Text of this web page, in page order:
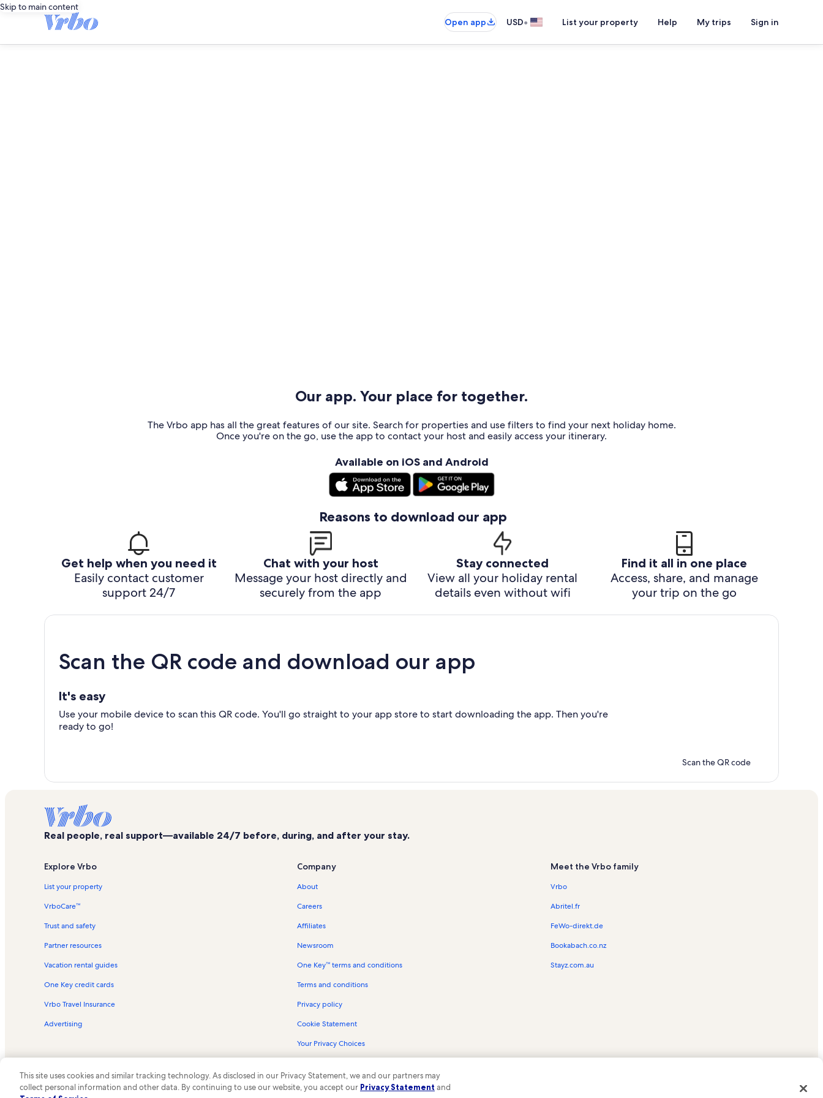
Skip to main content
Open app
USD• List your property Help My trips Sign in
Our app. Your place for together.
The Vrbo app has all the great features of our site. Search for properties and use filters to find your next holiday home.
Once you're on the go, use the app to contact your host and easily access your itinerary.
Available on iOS and Android
Reasons to download our app
Get help when you need it
Easily contact customer
support 24/7
Chat with your host
Message your host directly and
securely from the app
Stay connected
View all your holiday rental
details even without wifi
Find it all in one place
Access, share, and manage
your trip on the go
Scan the QR code and download our app
It's easy
Use your mobile device to scan this QR code. You'll go straight to your app store to start downloading the app. Then you're
ready to go!
Scan the QR code
Real people, real support—available 24/7 before, during, and after your stay.
Explore Vrbo
List your property
VrboCare™
Trust and safety
Partner resources
Vacation rental guides
One Key credit cards
Vrbo Travel Insurance
Advertising
Company
About
Careers
Affiliates
Newsroom
One Key™ terms and conditions
Terms and conditions
Privacy policy
Cookie Statement
Your Privacy Choices
Meet the Vrbo family
Vrbo
Abritel.fr
FeWo-direkt.de
Bookabach.co.nz
Stayz.com.au
© 2026 Vrbo, an Expedia Group company. All rights reserved. Vrbo and the Vrbo logo are trademarks or registered trademarks of HomeAway.com, Inc.
This site uses cookies and similar tracking technology. As disclosed in our Privacy Statement, we and our partners may
collect personal information and other data. By continuing to use our website, you accept our Privacy Statement and